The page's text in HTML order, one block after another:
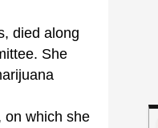
died along
She
on which she